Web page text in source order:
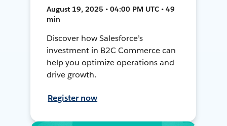
August 19, 2025 • 04:00 PM UTC • 49
min
Discover how Salesforce’s
investment in B2C Commerce can
help you optimize operations and
drive growth.
Register now